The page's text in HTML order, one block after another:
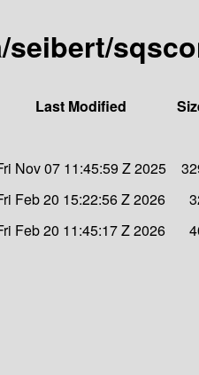
seibert/
Last Modified
Nov 07 11:45:59 Z 2025
Feb 20 15:22:56 Z 2026
Feb 20 11:45:17 Z 2026